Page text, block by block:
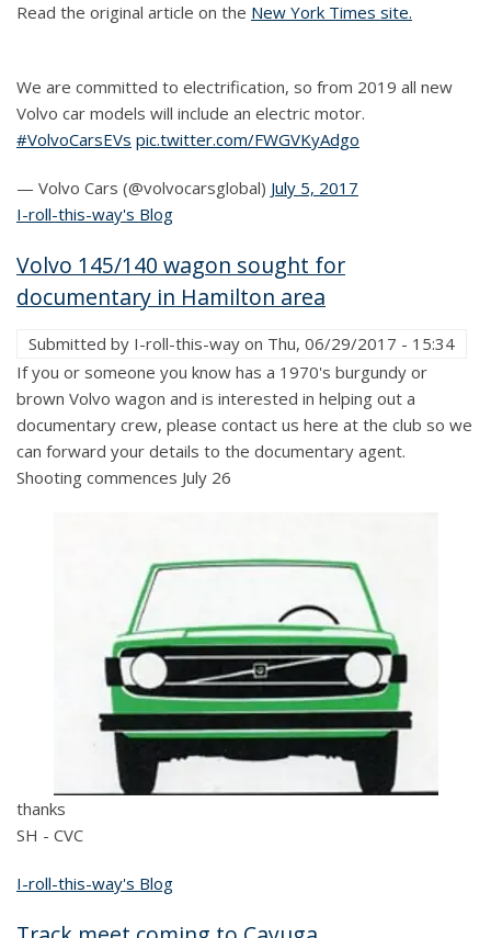
Read the original article on the New York Times site.
We are committed to electrification, so from 2019 all new
Volvo car models will include an electric motor.
#VolvoCarsEVs pic.twitter.com/FWGVKyAdgo
— Volvo Cars (@volvocarsglobal) July 5, 2017
I-roll-this-way's Blog
Volvo 145/140 wagon sought for
documentary in Hamilton area
Submitted by I-roll-this-way on Thu, 06/29/2017 - 15:34
If you or someone you know has a 1970's burgundy or
brown Volvo wagon and is interested in helping out a
documentary crew, please contact us here at the club so we
can forward your details to the documentary agent.
Shooting commences July 26
thanks
SH - CVC
I-roll-this-way's Blog